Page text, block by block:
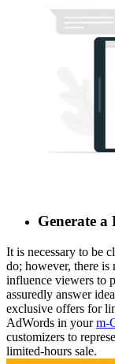
Generate a
It is necessary to be
do; however, there is
influence viewers to
assuredly answer
exclusive offers for
AdWords in yourm-
customizers to
limited-hours sale.